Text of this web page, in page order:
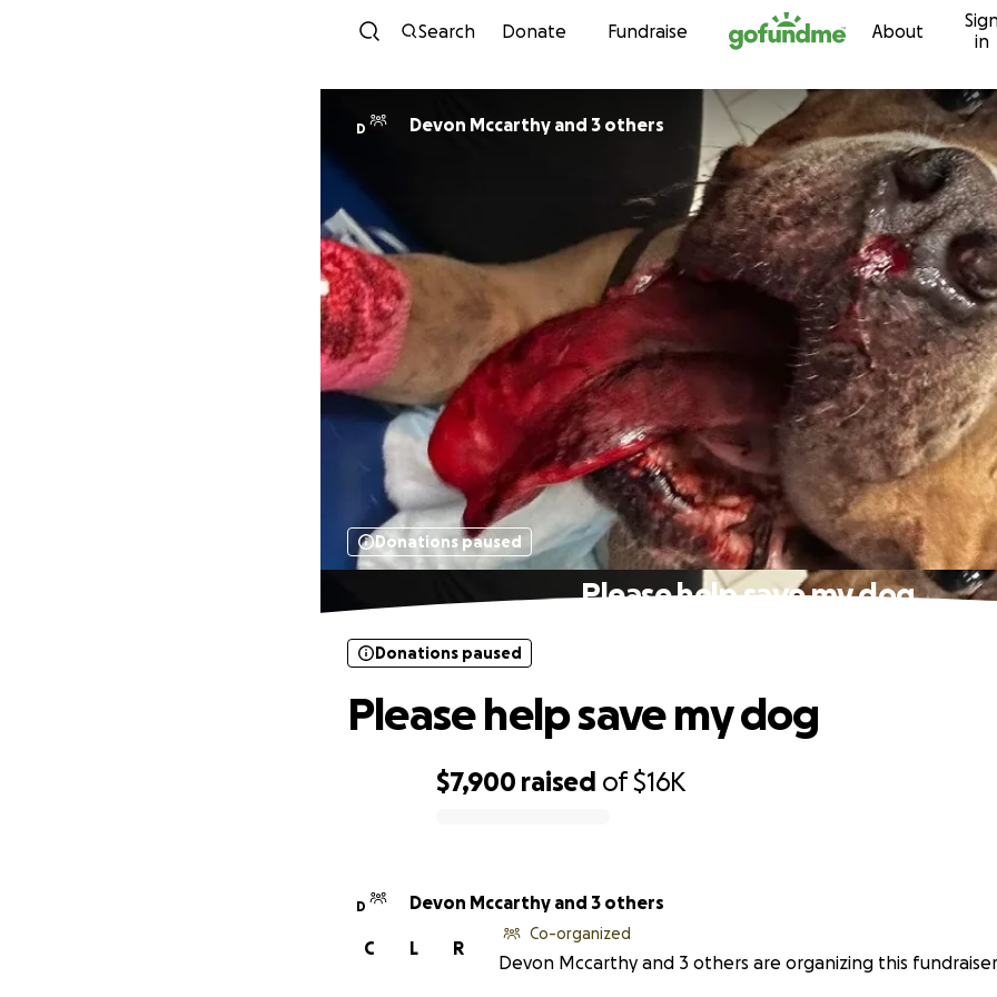
Skip to content
Search Donate Fundraise About
in
D Devon Mccarthy and 3 others
Donations paused
Please help save my dog
$7,900 raised of$16K
Donations paused
Please help save my dog
D Devon Mccarthy and 3 others
R
L
C
Co-organized
Devon Mccarthy and 3 others are organizing this